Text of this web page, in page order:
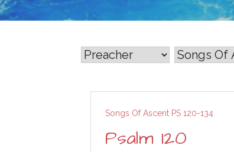
Songs Of Ascent PS 120-134
Psalm 120